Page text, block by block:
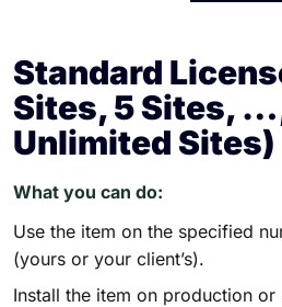
Standard
Sites, 5 Sites,
Unlimited Sites)
What you can do:
Use the item on the specified
(yours or your client’s).
Install the item on production or